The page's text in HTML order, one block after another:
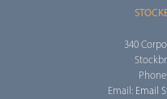
340
Email: Email